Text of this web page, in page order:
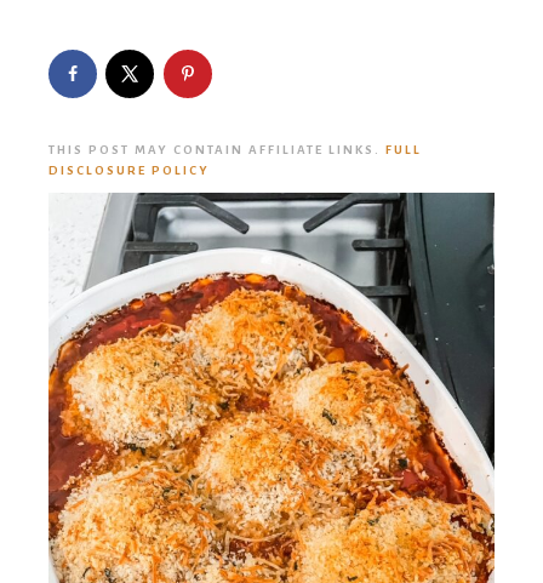
THIS POST MAY CONTAIN AFFILIATE LINKS.
FULL
DISCLOSURE POLICY